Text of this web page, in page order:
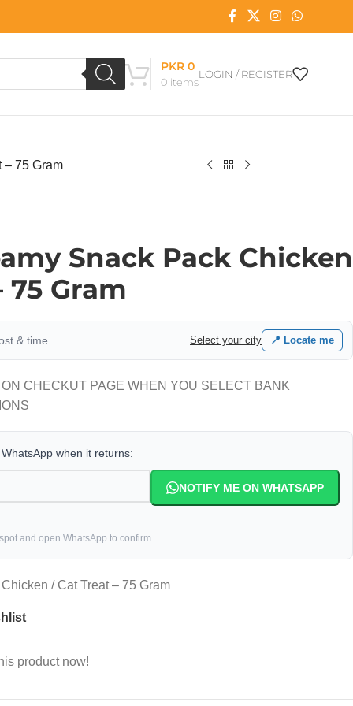
0 items
PKR0
LOGIN / REGISTER
– 75 Gram
Snack Pack Chicken
75 Gram
& time Select your city 📍 Locate me
CHECKUT PAGE WHEN YOU SELECT BANK
when it returns:
NOTIFY ME ON WHATSAPP
and open WhatsApp to confirm.
/ Cat Treat – 75 Gram
product now!